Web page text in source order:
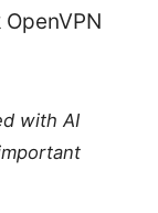
with AI